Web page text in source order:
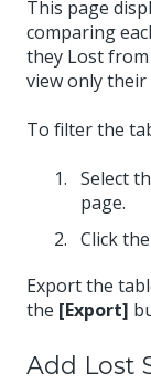
This page
comparing
they Lost from
view only their
To filter the
Select
page.
Click the
Export the
the [Export]
Add Lost